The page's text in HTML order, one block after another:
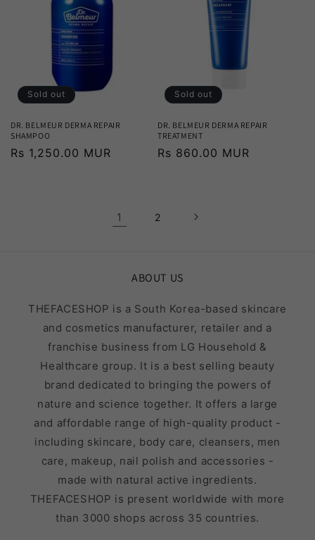
Sold out
DR. BELMEUR DERMA REPAIR
SHAMPOO
Regular
Rs 1,250.00 MUR
Sold out
DR. BELMEUR DERMA REPAIR
TREATMENT
Regular
Rs 860.00 MUR
1 2
ABOUT US
THEFACESHOP is a South Korea-based skincare
and cosmetics manufacturer, retailer and a
franchise business from LG Household &
Healthcare group. It is a best selling beauty
brand dedicated to bringing the powers of
nature and science together. It offers a large
and affordable range of high-quality product -
including skincare, body care, cleansers, men
care, makeup, nail polish and accessories -
made with natural active ingredients.
THEFACESHOP is present worldwide with more
than 3000 shops across 35 countries.